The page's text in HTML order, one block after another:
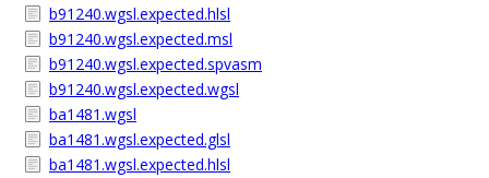
b91240.wgsl.expected.hlsl
b91240.wgsl.expected.msl
b91240.wgsl.expected.spvasm
b91240.wgsl.expected.wgsl
ba1481.wgsl
ba1481.wgsl.expected.glsl
ba1481.wgsl.expected.hlsl